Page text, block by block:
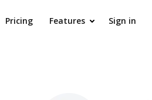
Pricing Features Sign in